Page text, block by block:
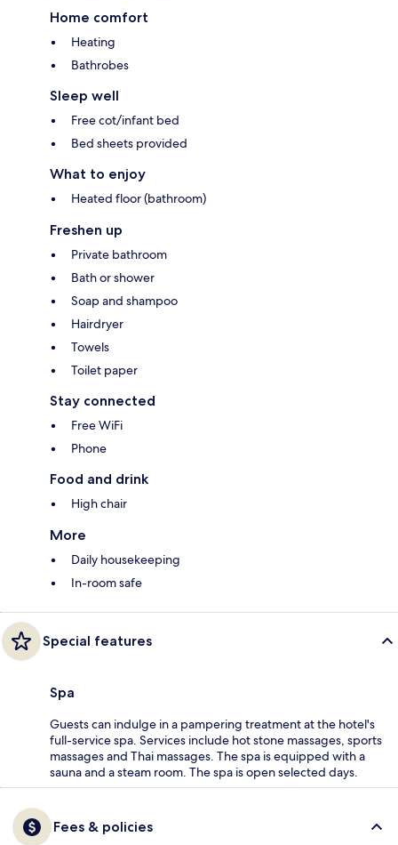
Home comfort
Heating
Bathrobes
Sleep well
Free cot/infant bed
Bed sheets provided
What to enjoy
Heated floor (bathroom)
Freshen up
Private bathroom
Bath or shower
Soap and shampoo
Hairdryer
Towels
Toilet paper
Stay connected
Free WiFi
Phone
Food and drink
High chair
More
Daily housekeeping
In-room safe
Special features
Spa
Guests can indulge in a pampering treatment at the hotel's
full-service spa. Services include hot stone massages, sports
massages and Thai massages. The spa is equipped with a
sauna and a steam room. The spa is open selected days.
Fees & policies